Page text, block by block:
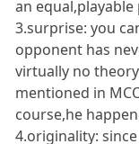
an
3.surprise: you
opponent has
virtually no
mentioned in
course,he
4.originality: